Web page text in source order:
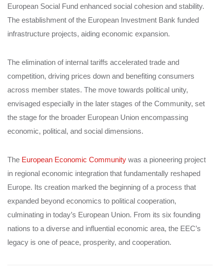
European Social Fund enhanced social cohesion and stability.
The establishment of the European Investment Bank funded
infrastructure projects, aiding economic expansion.
The elimination of internal tariffs accelerated trade and
competition, driving prices down and benefiting consumers
across member states. The move towards political unity,
envisaged especially in the later stages of the Community, set
the stage for the broader European Union encompassing
economic, political, and social dimensions.
The European Economic Community was a pioneering project
in regional economic integration that fundamentally reshaped
Europe. Its creation marked the beginning of a process that
expanded beyond economics to political cooperation,
culminating in today’s European Union. From its six founding
nations to a diverse and influential economic area, the EEC’s
legacy is one of peace, prosperity, and cooperation.